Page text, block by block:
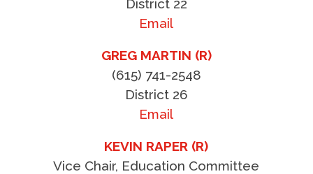
District 22
Email
GREG MARTIN (R)
(615) 741-2548
District 26
Email
KEVIN RAPER (R)
Vice Chair, Education Committee